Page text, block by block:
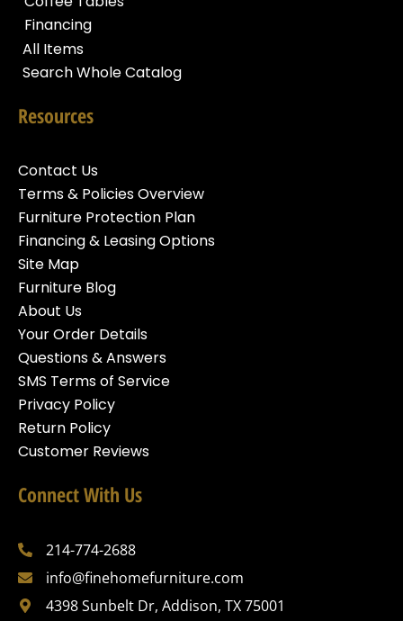
Financing
All Items
Search Whole Catalog
Resources
Contact Us
Terms & Policies Overview
Furniture Protection Plan
Financing & Leasing Options
Site Map
Furniture Blog
About Us
Your Order Details
Questions & Answers
SMS Terms of Service
Privacy Policy
Return Policy
Customer Reviews
Connect With Us
214-774-2688
info@finehomefurniture.com
4398 Sunbelt Dr, Addison, TX 75001